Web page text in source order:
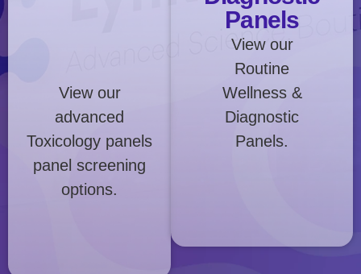
View our
advanced
Toxicology panels
panel screening
options.
Panels
View our
Routine
Wellness &
Diagnostic
Panels.